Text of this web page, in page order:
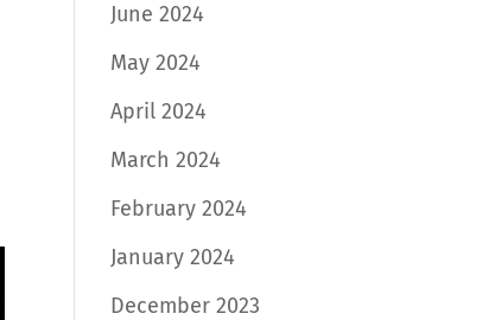
June 2024
May 2024
April 2024
March 2024
February 2024
January 2024
December 2023